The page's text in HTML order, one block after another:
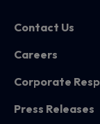
Contact Us
Careers
Corporate
Press Releases